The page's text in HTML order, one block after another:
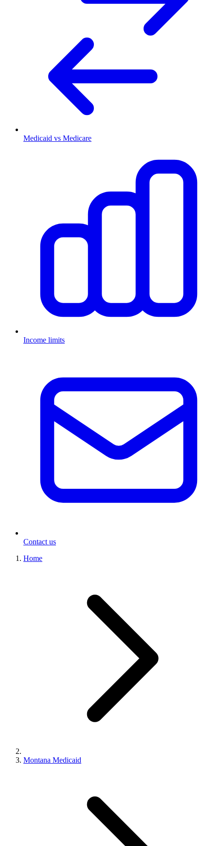
Medicaid vs Medicare
Income limits
Contact us
Home
Montana Medicaid